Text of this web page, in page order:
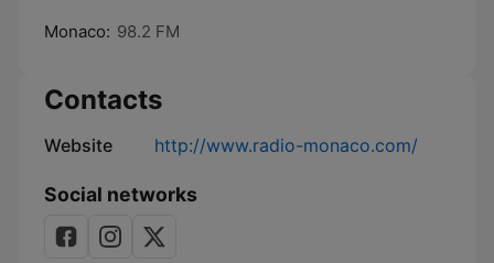
Monaco: 98.2 FM
Contacts
Website http://www.radio-monaco.com/
Social networks